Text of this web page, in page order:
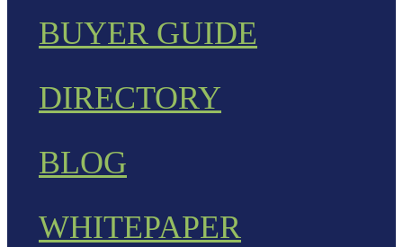
BUYER GUIDE
DIRECTORY
BLOG
WHITEPAPER